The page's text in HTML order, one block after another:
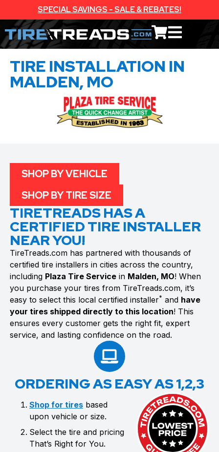
SPECIAL SAVINGS - SALE & REBATES!
TIRE INSTALLATION IN
MALDEN, MO
TIRETREADS HAS A
CERTIFIED TIRE INSTALLER
NEAR YOU!
TireTreads.com has partnered with thousands of
certified tire installers in cities across the country,
including Plaza Tire Service in Malden, MO! When
you purchase your tires from TireTreads.com, it’s
easy to select this local certified installer* and have
your tires shipped directly to this location! This
ensures every customer gets the right fit, expert
service, and lasting confidence on the road.
ORDERING AS EASY AS 1,2,3
Shop for tires based
upon vehicle or size.
Select the tire and pricing
That’s Right for You.
SHOP BY VEHICLE
SHOP BY TIRE SIZE